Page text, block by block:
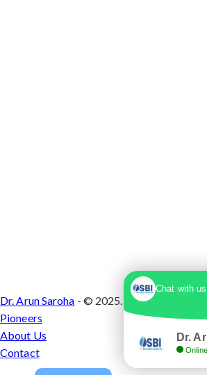
Dr. Arun Saroha - © 2025. Designed &
Pioneers
About Us
Contact
Chat with
Dr.
Online